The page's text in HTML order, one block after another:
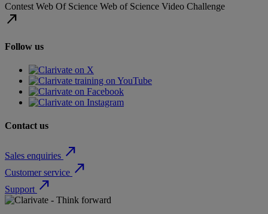
Contest Web Of Science Web of Science Video Challenge
north_east
Follow us
Contact us
Sales enquiries north_east
Customer service north_east
Support north_east